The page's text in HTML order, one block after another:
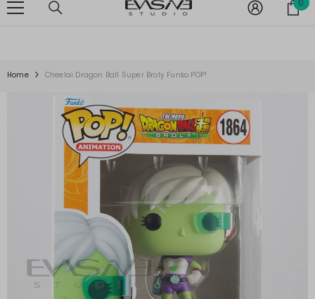
SKIP TO CONTENT
ON ALL ORDERS OVER $150 - SHOP NOW ⚡ FREE SHIPPING ON
Home Cheelai Dragon Ball Super Broly Funko POP!